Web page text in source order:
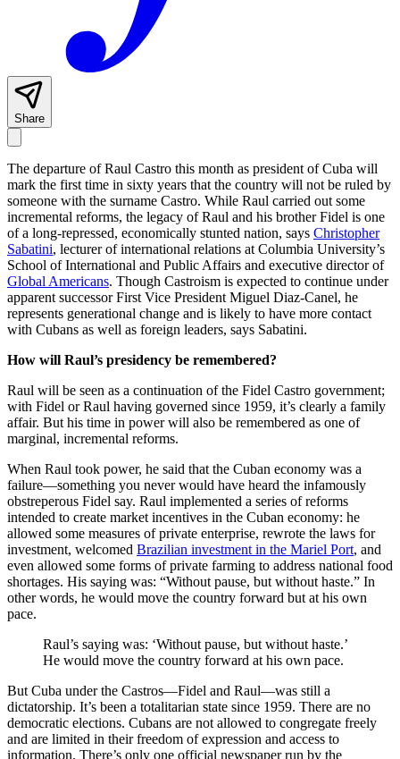
Share
The departure of Raul Castro this month as president of Cuba will
mark the first time in sixty years that the country will not be ruled by
someone with the surname Castro. While Raul carried out some
incremental reforms, the legacy of Raul and his brother Fidel is one
of a long-repressed, economically stunted nation, says Christopher
Sabatini, lecturer of international relations at Columbia University’s
School of International and Public Affairs and executive director of
Global Americans. Though Castroism is expected to continue under
apparent successor First Vice President Miguel Diaz-Canel, he
represents generational change and is likely to have more contact
with Cubans as well as foreign leaders, says Sabatini.
How will Raul’s presidency be remembered?
Raul will be seen as a continuation of the Fidel Castro government;
with Fidel or Raul having governed since 1959, it’s clearly a family
affair. But his time in power will also be remembered as one of
marginal, incremental reforms.
When Raul took power, he said that the Cuban economy was a
failure—something you never would have heard the infamously
obstreperous Fidel say. Raul implemented a series of reforms
intended to create market incentives in the Cuban economy: he
allowed some measures of private enterprise, rewrote the laws for
investment, welcomed Brazilian investment in the Mariel Port, and
even allowed some forms of private farming to address national food
shortages. His saying was: “Without pause, but without haste.” In
other words, he would move the country forward but at his own
pace.
Raul’s saying was: ‘Without pause, but without haste.’
He would move the country forward at his own pace.
But Cuba under the Castros—Fidel and Raul—was still a
dictatorship. It’s been a totalitarian state since 1959. There are no
democratic elections. Cubans are not allowed to congregate freely
and are limited in their freedom of expression and access to
information. There’s only one official newspaper run by the